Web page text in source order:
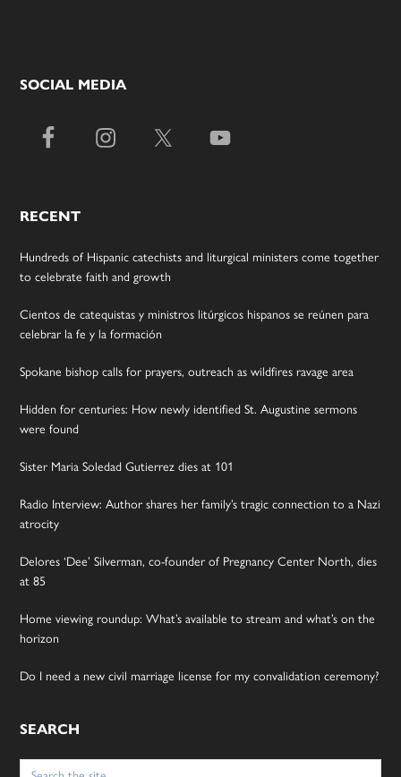
SOCIAL MEDIA
RECENT
Hundreds of Hispanic catechists and liturgical ministers come together
to celebrate faith and growth
Cientos de catequistas y ministros litúrgicos hispanos se reúnen para
celebrar la fe y la formación
Spokane bishop calls for prayers, outreach as wildfires ravage area
Hidden for centuries: How newly identified St. Augustine sermons
were found
Sister Maria Soledad Gutierrez dies at 101
Radio Interview: Author shares her family’s tragic connection to a Nazi
atrocity
Delores ‘Dee’ Silverman, co-founder of Pregnancy Center North, dies
at 85
Home viewing roundup: What’s available to stream and what’s on the
horizon
Do I need a new civil marriage license for my convalidation ceremony?
SEARCH
Search